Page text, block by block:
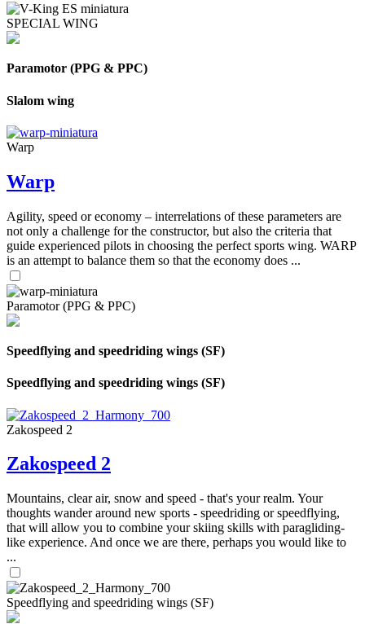
SPECIAL WING
Paramotor (PPG & PPC)
Slalom wing
Warp
Warp
Agility, speed or economy – interrelations of these parameters are
not only a challenge for the constructor, but also the criteria that
guide experienced pilots in choosing the perfect sports wing. WARP
is an attempt to balance them so that the economy does ...
Paramotor (PPG & PPC)
Speedflying and speedriding wings (SF)
Speedflying and speedriding wings (SF)
Zakospeed 2
Zakospeed 2
Mountains, clear air, snow and speed - that's your realm. Your
thoughts wander around new sports - speedriding or speedflying,
that will allow you to combine your skiing skills with paragliding-
like experience. And once we are there, perhaps you would like to
...
Speedflying and speedriding wings (SF)